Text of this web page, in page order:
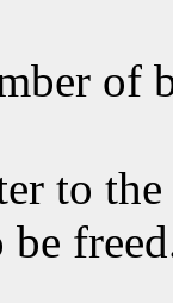
of
to
be